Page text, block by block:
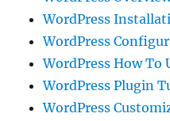
WordPress
WordPress
WordPress How To
WordPress Plugin
WordPress